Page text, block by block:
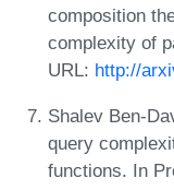
composition
complexity of
URL: http://
Shalev Ben-
query
functions. In